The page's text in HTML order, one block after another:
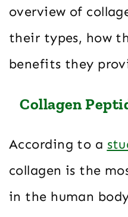
overview of
their types, how
benefits they
Collagen
According to a
collagen is the
in the human